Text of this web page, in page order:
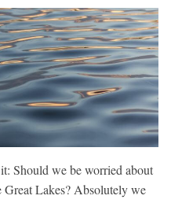
Should we be worried about
Great Lakes? Absolutely we